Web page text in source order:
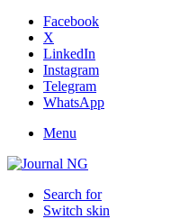
Facebook
X
LinkedIn
Instagram
Telegram
WhatsApp
Menu
Search for
Switch skin